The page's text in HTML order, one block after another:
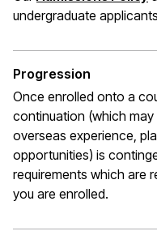
undergraduate
Progression
Once enrolled onto a
continuation (which may
overseas experience,
opportunities) is
requirements which are
you are enrolled.